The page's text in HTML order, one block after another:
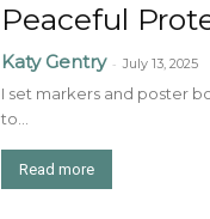
Peaceful
Katy Gentry - July 13, 2025
I set markers and poster
to...
Read more